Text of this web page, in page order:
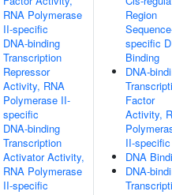
RNA Polymerase
II-specific
DNA-binding
Transcription
Repressor
Activity, RNA
Polymerase II-
specific
DNA-binding
Transcription
Activator Activity,
RNA Polymerase
II-specific
Region
specific
Binding
DNA-
Factor
Activity,
II-specific
DNA
DNA-